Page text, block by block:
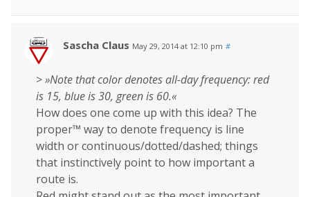
Sascha Claus May 29, 2014 at 12:10 pm #
>»Note that color denotes all-day frequency: red
is 15, blue is 30, green is 60.«
How does one come up with this idea? The
proper™ way to denote frequency is line
width or continuous/dotted/dashed; things
that instinctively point to how important a
route is.